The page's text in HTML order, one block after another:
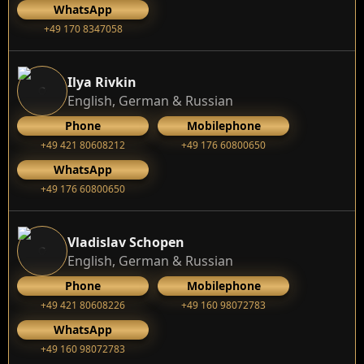
WhatsApp
+49 170 8347058
Ilya Rivkin
English, German & Russian
Phone
+49 421 80608212
Mobilephone
+49 176 60800650
WhatsApp
+49 176 60800650
Vladislav Schopen
English, German & Russian
Phone
+49 421 80608226
Mobilephone
+49 160 98072783
WhatsApp
+49 160 98072783